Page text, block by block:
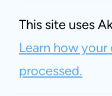
This site uses
Learn how
processed.